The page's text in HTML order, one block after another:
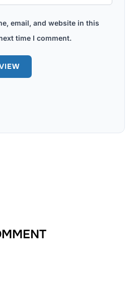
email, and website in this
time I comment.